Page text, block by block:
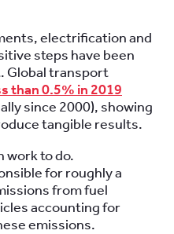
electrification and
steps have been
Global transport
than 0.5% in 2019
since 2000), showing
tangible results.
work to do.
for roughly a
from fuel
accounting for
emissions.